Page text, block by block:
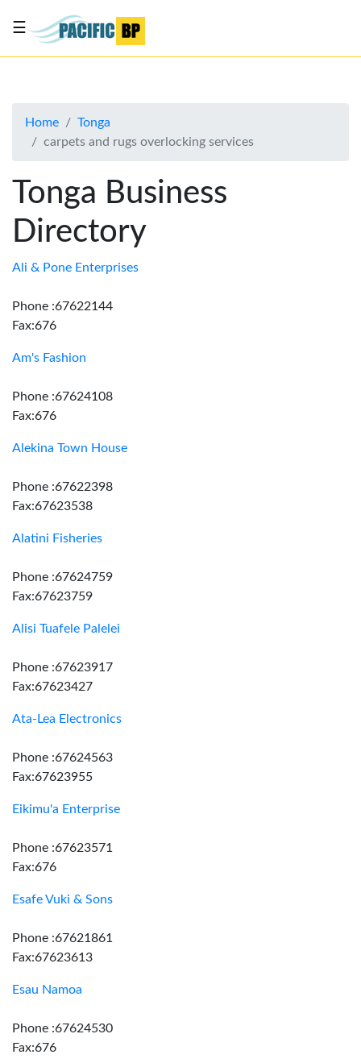
About
Contact
Us
☰
Home
Tonga
carpets and rugs overlocking services
Tonga Business
Directory
Ali & Pone Enterprises
Phone :67622144
Fax:676
Am's Fashion
Phone :67624108
Fax:676
Alekina Town House
Phone :67622398
Fax:67623538
Alatini Fisheries
Phone :67624759
Fax:67623759
Alisi Tuafele Palelei
Phone :67623917
Fax:67623427
Ata-Lea Electronics
Phone :67624563
Fax:67623955
Eikimu'a Enterprise
Phone :67623571
Fax:676
Esafe Vuki & Sons
Phone :67621861
Fax:67623613
Esau Namoa
Phone :67624530
Fax:676